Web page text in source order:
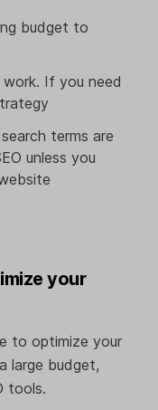
budget to
If you need
terms are
unless you
your
to optimize your
large budget,
tools.